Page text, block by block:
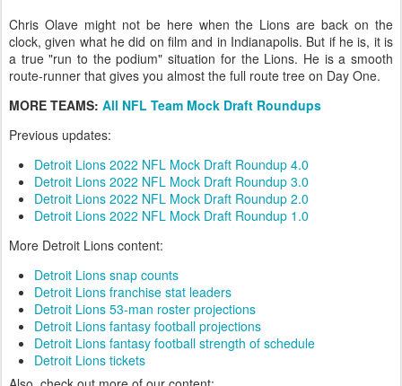
Chris Olave might not be here when the Lions are back on the
clock, given what he did on film and in Indianapolis. But if he is, it is
a true "run to the podium" situation for the Lions. He is a smooth
route-runner that gives you almost the full route tree on Day One.
MORE TEAMS: All NFL Team Mock Draft Roundups
Previous updates:
Detroit Lions 2022 NFL Mock Draft Roundup 4.0
Detroit Lions 2022 NFL Mock Draft Roundup 3.0
Detroit Lions 2022 NFL Mock Draft Roundup 2.0
Detroit Lions 2022 NFL Mock Draft Roundup 1.0
More Detroit Lions content:
Detroit Lions snap counts
Detroit Lions franchise stat leaders
Detroit Lions 53-man roster projections
Detroit Lions fantasy football projections
Detroit Lions fantasy football strength of schedule
Detroit Lions tickets